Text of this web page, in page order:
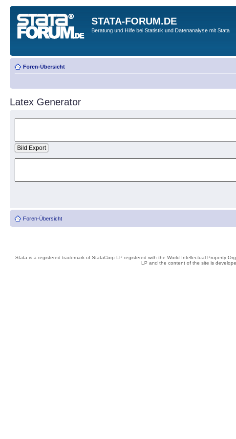
STATA-FORUM.DE
Beratung und Hilfe bei Statistik und Datenanalyse mit Stata
Foren-Übersicht
Latex Generator
Foren-Übersicht
Stata is a registered trademark of StataCorp LP registered with the World Intellectual Property
LP and the content of the site is